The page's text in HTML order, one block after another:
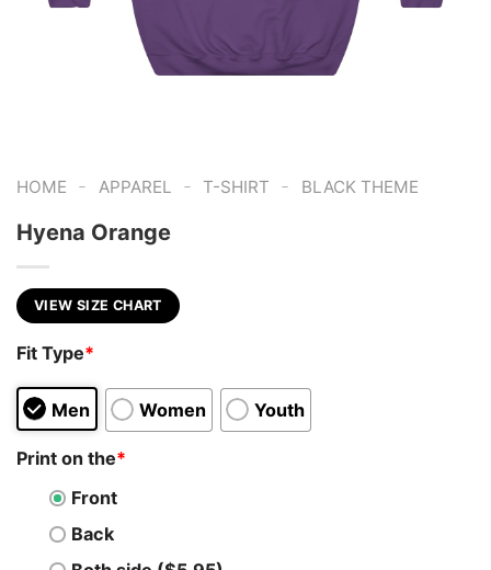
HOME - APPAREL - T-SHIRT - BLACK THEME
Hyena Orange
VIEW SIZE CHART
Fit Type*
Men Women Youth
Print on the*
Front
Back